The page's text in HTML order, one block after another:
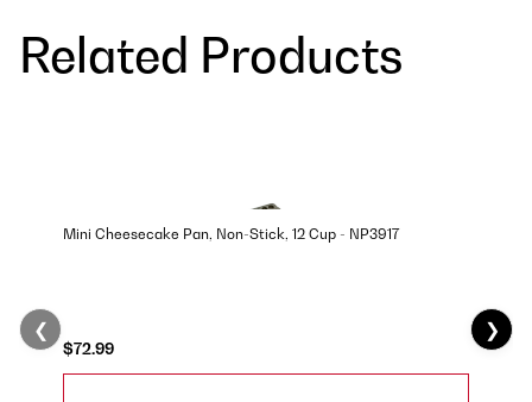
Related Products
Mini Cheesecake Pan, Non-Stick, 12 Cup - NP3917
$72.99
❮ ❯